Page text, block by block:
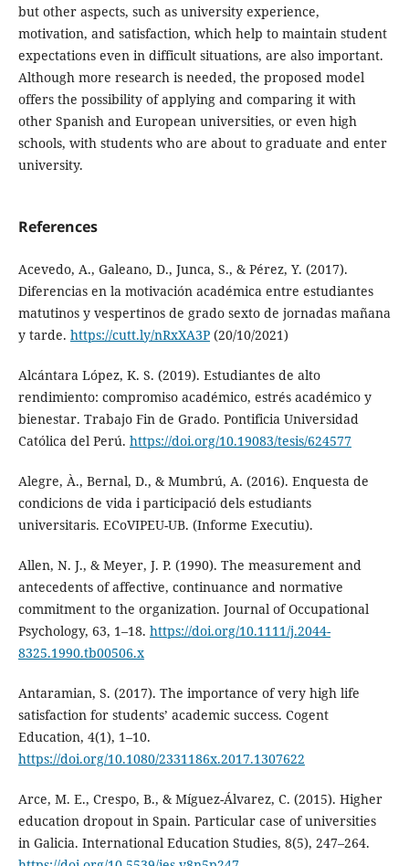
but other aspects, such as university experience,
motivation, and satisfaction, which help to maintain student
expectations even in difficult situations, are also important.
Although more research is needed, the proposed model
offers the possibility of applying and comparing it with
other Spanish and European universities, or even high
schools, with students who are about to graduate and enter
university.
References
Acevedo, A., Galeano, D., Junca, S., & Pérez, Y. (2017).
Diferencias en la motivación académica entre estudiantes
matutinos y vespertinos de grado sexto de jornadas mañana
y tarde. https://cutt.ly/nRxXA3P(20/10/2021)
Alcántara López, K. S. (2019). Estudiantes de alto
rendimiento: compromiso académico, estrés académico y
bienestar. Trabajo Fin de Grado. Pontificia Universidad
Católica del Perú. https://doi.org/10.19083/tesis/624577
Alegre, À., Bernal, D., & Mumbrú, A. (2016). Enquesta de
condicions de vida i participació dels estudiants
universitaris. ECoVIPEU-UB. (Informe Executiu).
Allen, N. J., & Meyer, J. P. (1990). The measurement and
antecedents of affective, continuance and normative
commitment to the organization. Journal of Occupational
Psychology, 63, 1–18. https://doi.org/10.1111/j.2044-
8325.1990.tb00506.x
Antaramian, S. (2017). The importance of very high life
satisfaction for students’ academic success. Cogent
Education, 4(1), 1–10.
https://doi.org/10.1080/2331186x.2017.1307622
Arce, M. E., Crespo, B., & Míguez-Álvarez, C. (2015). Higher
education dropout in Spain. Particular case of universities
in Galicia. International Education Studies, 8(5), 247–264.